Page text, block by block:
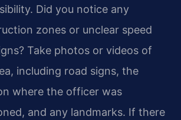
Did you notice any
zones or unclear speed
Take photos or videos of
including road signs, the
where the officer was
and any landmarks. If there